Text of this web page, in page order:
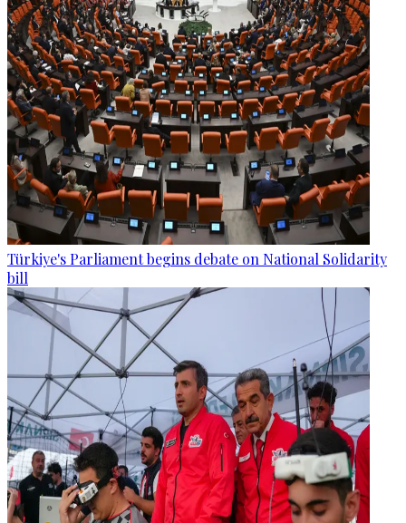
Türkiye's Parliament begins debate on National Solidarity
bill